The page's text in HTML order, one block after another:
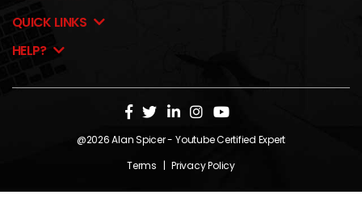
QUICK LINKS
HELP?
@2026Alan Spicer- Youtube Certified Expert
Terms | Privacy Policy